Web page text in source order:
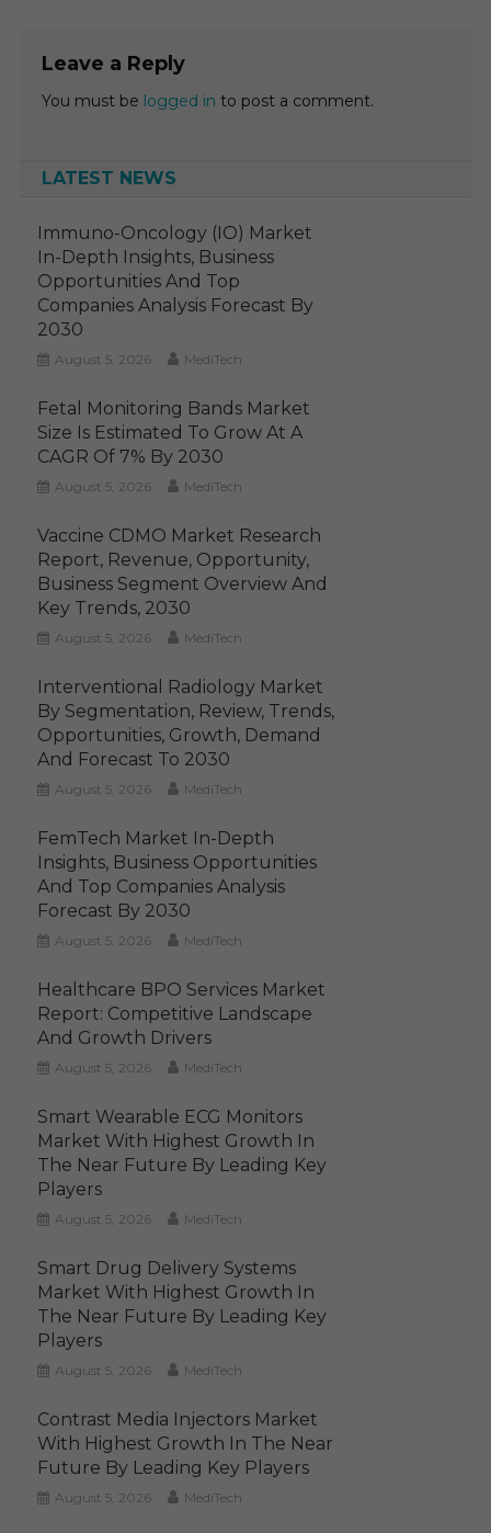
Leave a Reply
You must be logged in to post a comment.
LATEST NEWS
Immuno-Oncology (IO) Market
In-Depth Insights, Business
Opportunities And Top
Companies Analysis Forecast By
2030
August 5, 2026 MediTech
Fetal Monitoring Bands Market
Size Is Estimated To Grow At A
CAGR Of 7% By 2030
August 5, 2026 MediTech
Vaccine CDMO Market Research
Report, Revenue, Opportunity,
Business Segment Overview And
Key Trends, 2030
August 5, 2026 MediTech
Interventional Radiology Market
By Segmentation, Review, Trends,
Opportunities, Growth, Demand
And Forecast To 2030
August 5, 2026 MediTech
FemTech Market In-Depth
Insights, Business Opportunities
And Top Companies Analysis
Forecast By 2030
August 5, 2026 MediTech
Healthcare BPO Services Market
Report: Competitive Landscape
And Growth Drivers
August 5, 2026 MediTech
Smart Wearable ECG Monitors
Market With Highest Growth In
The Near Future By Leading Key
Players
August 5, 2026 MediTech
Smart Drug Delivery Systems
Market With Highest Growth In
The Near Future By Leading Key
Players
August 5, 2026 MediTech
Contrast Media Injectors Market
With Highest Growth In The Near
Future By Leading Key Players
August 5, 2026 MediTech